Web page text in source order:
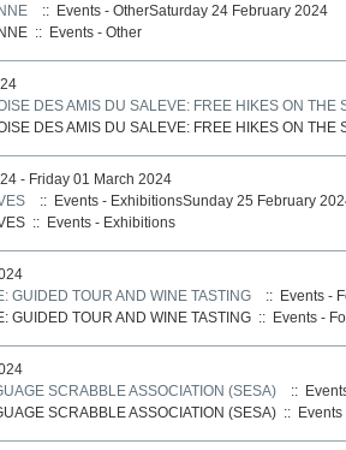
:: Events - OtherSaturday 24 February 2024
:: Events - Other
DES AMIS DU SALEVE: FREE HIKES ON THE
DES AMIS DU SALEVE: FREE HIKES ON THE
- Friday 01 March 2024
:: Events - ExhibitionsSunday 25 February
:: Events - Exhibitions
GUIDED TOUR AND WINE TASTING
:: Events -
GUIDED TOUR AND WINE TASTING:: Events -
SCRABBLE ASSOCIATION (SESA)
::
SCRABBLE ASSOCIATION (SESA):: Events